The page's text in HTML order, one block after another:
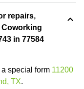
repairs,
Coworking
in 77584
special form 11200
TX.